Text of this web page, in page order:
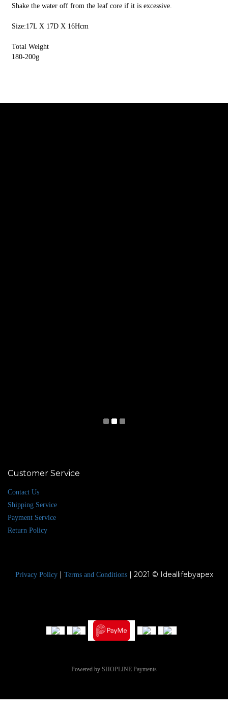
Shake the water off from the leaf core if it is excessive.
Size:17L X 17D X 16Hcm
Total Weight
180-200g
Customer Service
Contact Us
Shipping Service
Payment Service
Return Policy
Privacy Policy| Terms and Conditions| 2021 © Ideallifebyapex
Powered by SHOPLINE Payments